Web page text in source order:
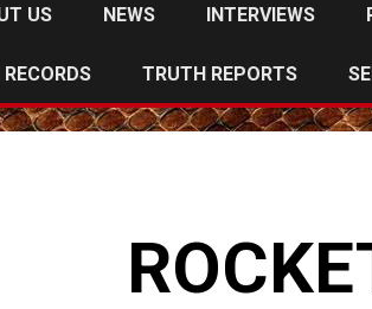
US NEWS INTERVIEWS
TRUTH REPORTS